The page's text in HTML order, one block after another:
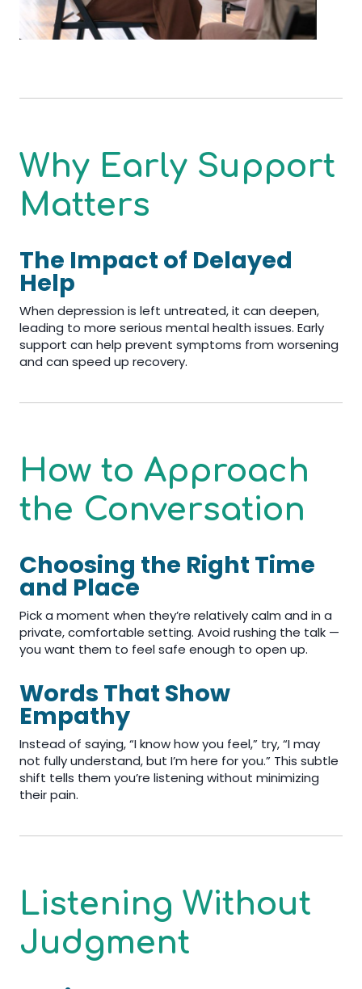
Why Early Support
Matters
The Impact of Delayed
Help
When depression is left untreated, it can deepen,
leading to more serious mental health issues. Early
support can help prevent symptoms from worsening
and can speed up recovery.
How to Approach
the Conversation
Choosing the Right Time
and Place
Pick a moment when they’re relatively calm and in a
private, comfortable setting. Avoid rushing the talk —
you want them to feel safe enough to open up.
Words That Show
Empathy
Instead of saying, “I know how you feel,” try, “I may
not fully understand, but I’m here for you.” This subtle
shift tells them you’re listening without minimizing
their pain.
Listening Without
Judgment